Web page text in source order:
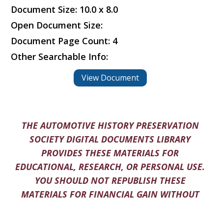
Document Size: 10.0 x 8.0
Open Document Size:
Document Page Count: 4
Other Searchable Info:
View Document
THE AUTOMOTIVE HISTORY PRESERVATION
SOCIETY DIGITAL DOCUMENTS LIBRARY
PROVIDES THESE MATERIALS FOR
EDUCATIONAL, RESEARCH, OR PERSONAL USE.
YOU SHOULD NOT REPUBLISH THESE
MATERIALS FOR FINANCIAL GAIN WITHOUT